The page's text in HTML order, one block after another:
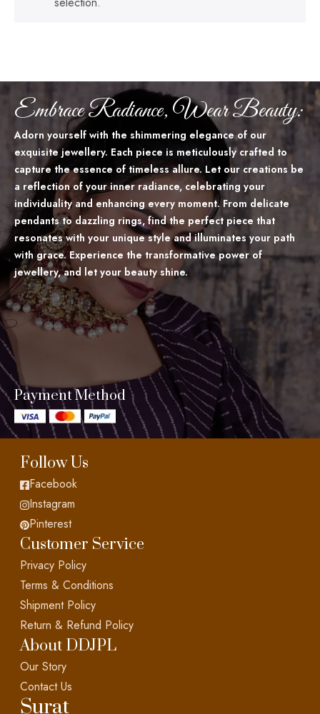
Embrace Radiance, Wear Beauty:
Adorn yourself with the shimmering elegance of our
exquisite jewellery. Each piece is meticulously crafted to
capture the essence of timeless allure. Let our creations be
a reflection of your inner radiance, celebrating your
individuality and enhancing every moment. From delicate
pendants to dazzling rings, find the perfect piece that
resonates with your unique style and illuminates your path
with grace. Experience the transformative power of
jewellery, and let your beauty shine.
Payment Method
Follow Us
Facebook
Instagram
Pinterest
Customer Service
Privacy Policy
Terms & Conditions
Shipment Policy
Return & Refund Policy
About DDJPL
Our Story
Contact Us
Surat